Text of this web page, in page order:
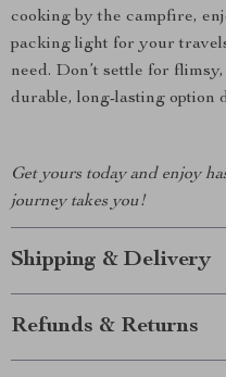
cooking by the campfire,
packing light for your
need. Don’t settle for
durable, long-lasting option
Get yours today and enjoy
journey takes you!
Shipping & Delivery
Refunds & Returns